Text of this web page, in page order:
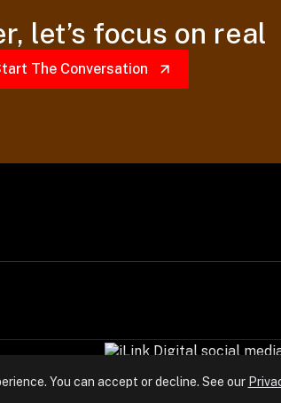
let’s focus on real
The Conversation
You can accept or decline. See our